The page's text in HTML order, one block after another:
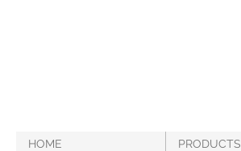
HOME PRODUCTS